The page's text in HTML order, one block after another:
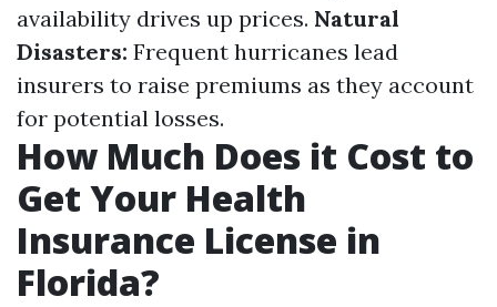
availability drives up prices. Natural
Disasters: Frequent hurricanes lead
insurers to raise premiums as they account
for potential losses.
How Much Does it Cost to
Get Your Health
Insurance License in
Florida?